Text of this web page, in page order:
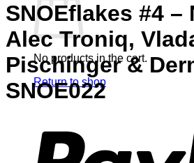
No products in the cart.
Return to shop
SNOEflakes #4 –
Alec Troniq,
Pischinger &
SNOE022